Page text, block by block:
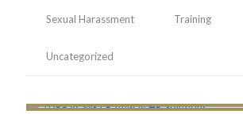
Sexual Harassment Training
Uncategorized